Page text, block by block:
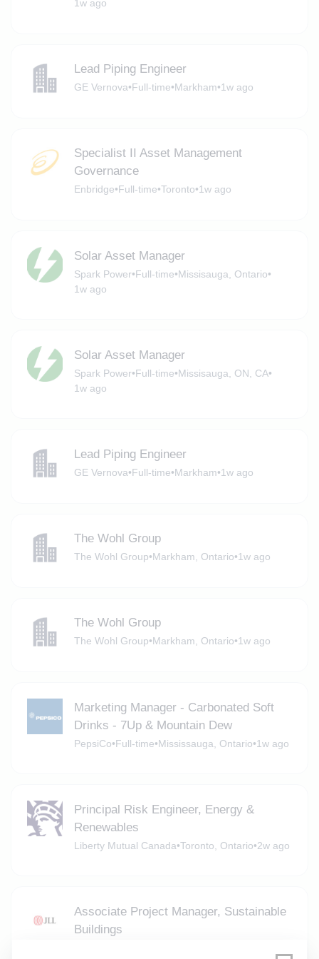
1w ago
Lead Piping Engineer
GE Vernova•Full-time•Markham•1w ago
Specialist II Asset Management
Governance
Enbridge•Full-time•Toronto•1w ago
Solar Asset Manager
Spark Power•Full-time•Missisauga, Ontario•
1w ago
Solar Asset Manager
Spark Power•Full-time•Missisauga, ON, CA•
1w ago
Lead Piping Engineer
GE Vernova•Full-time•Markham•1w ago
The Wohl Group
The Wohl Group•Markham, Ontario•1w ago
The Wohl Group
The Wohl Group•Markham, Ontario•1w ago
Marketing Manager - Carbonated Soft
Drinks - 7Up & Mountain Dew
PepsiCo•Full-time•Mississauga, Ontario•1w ago
Principal Risk Engineer, Energy &
Renewables
Liberty Mutual Canada•Toronto, Ontario•2w ago
Associate Project Manager, Sustainable
Buildings